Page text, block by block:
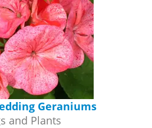
Geraniums
and Plants